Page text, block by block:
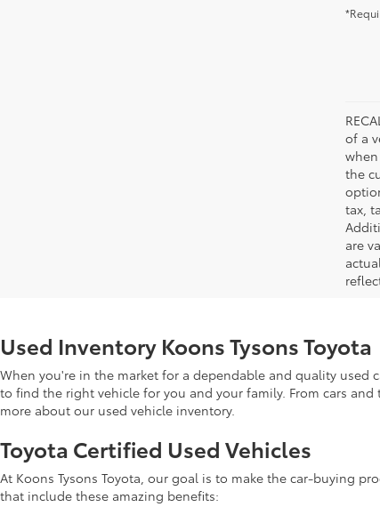
of a
the
tax,
are
Used Inventory Koons Tysons Toyota
When you're in the market for a dependable and quality used
to find the right vehicle for you and your family. From cars
more about our used vehicle inventory.
Toyota Certified Used Vehicles
At Koons Tysons Toyota, our goal is to make the car-buying
that include these amazing benefits: